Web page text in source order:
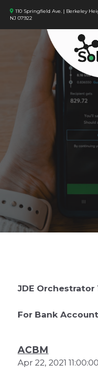
110 Springfield Ave. | Berkeley
NJ 07922
JDE
For Bank
ACBM
Apr 22, 2021